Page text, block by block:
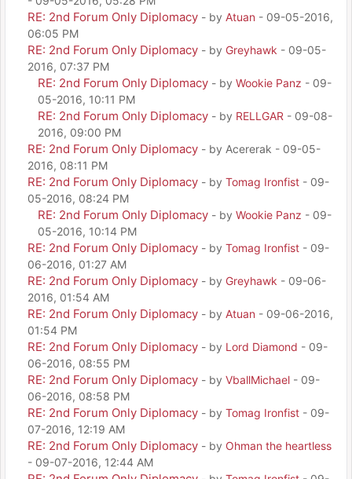
RE: 2nd Forum Only Diplomacy - by Atuan - 09-05-2016,
06:05 PM
RE: 2nd Forum Only Diplomacy - by Greyhawk - 09-05-
2016, 07:37 PM
RE: 2nd Forum Only Diplomacy - by Wookie Panz - 09-
05-2016, 10:11 PM
RE: 2nd Forum Only Diplomacy - by RELLGAR - 09-08-
2016, 09:00 PM
RE: 2nd Forum Only Diplomacy - by Acererak - 09-05-
2016, 08:11 PM
RE: 2nd Forum Only Diplomacy - by Tomag Ironfist - 09-
05-2016, 08:24 PM
RE: 2nd Forum Only Diplomacy - by Wookie Panz - 09-
05-2016, 10:14 PM
RE: 2nd Forum Only Diplomacy - by Tomag Ironfist - 09-
06-2016, 01:27 AM
RE: 2nd Forum Only Diplomacy - by Greyhawk - 09-06-
2016, 01:54 AM
RE: 2nd Forum Only Diplomacy - by Atuan - 09-06-2016,
01:54 PM
RE: 2nd Forum Only Diplomacy - by Lord Diamond - 09-
06-2016, 08:55 PM
RE: 2nd Forum Only Diplomacy - by VballMichael - 09-
06-2016, 08:58 PM
RE: 2nd Forum Only Diplomacy - by Tomag Ironfist - 09-
07-2016, 12:19 AM
RE: 2nd Forum Only Diplomacy - by Ohman the heartless
- 09-07-2016, 12:44 AM